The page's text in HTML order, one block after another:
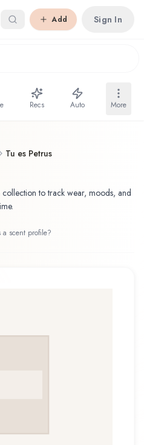
Add Sign In
Recs Auto More
Tu es Petrus
to track wear, moods, and
a scent profile?